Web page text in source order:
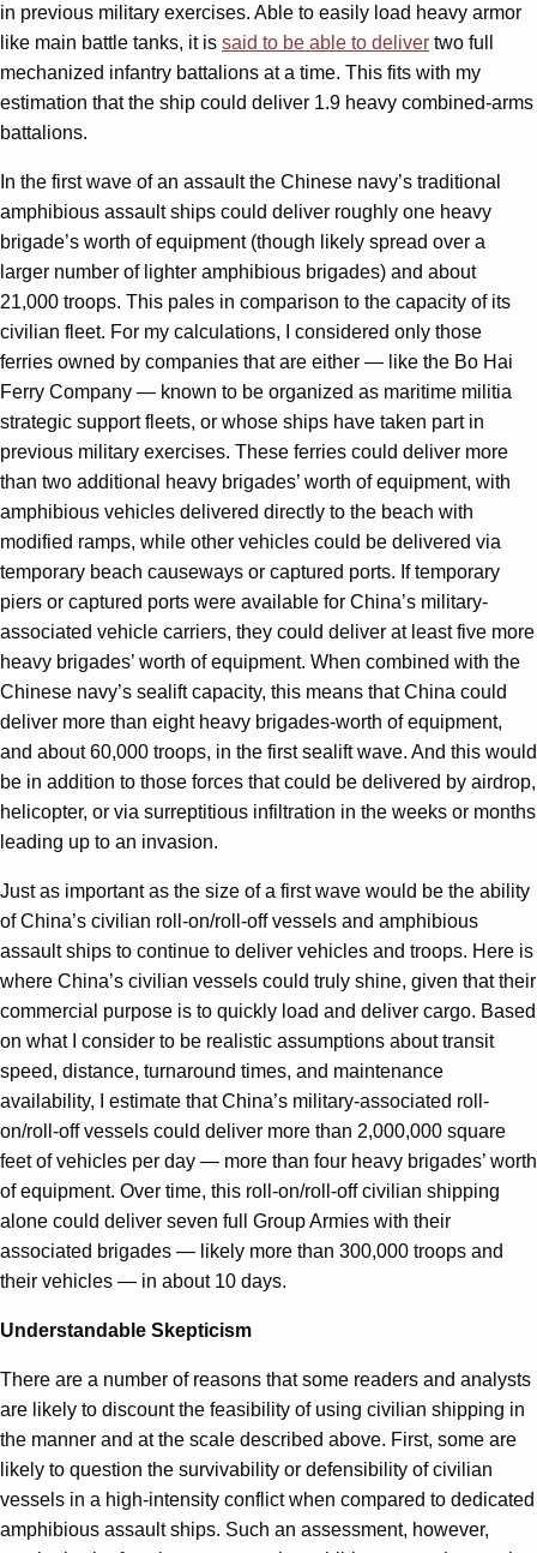
in previous military exercises. Able to easily load heavy armor
like main battle tanks, it is said to be able to deliver two full
mechanized infantry battalions at a time. This fits with my
estimation that the ship could deliver 1.9 heavy combined-arms
battalions.
In the first wave of an assault the Chinese navy’s traditional
amphibious assault ships could deliver roughly one heavy
brigade’s worth of equipment (though likely spread over a
larger number of lighter amphibious brigades) and about
21,000 troops. This pales in comparison to the capacity of its
civilian fleet. For my calculations, I considered only those
ferries owned by companies that are either — like the Bo Hai
Ferry Company — known to be organized as maritime militia
strategic support fleets, or whose ships have taken part in
previous military exercises. These ferries could deliver more
than two additional heavy brigades’ worth of equipment, with
amphibious vehicles delivered directly to the beach with
modified ramps, while other vehicles could be delivered via
temporary beach causeways or captured ports. If temporary
piers or captured ports were available for China’s military-
associated vehicle carriers, they could deliver at least five more
heavy brigades’ worth of equipment. When combined with the
Chinese navy’s sealift capacity, this means that China could
deliver more than eight heavy brigades-worth of equipment,
and about 60,000 troops, in the first sealift wave. And this would
be in addition to those forces that could be delivered by airdrop,
helicopter, or via surreptitious infiltration in the weeks or months
leading up to an invasion.
Just as important as the size of a first wave would be the ability
of China’s civilian roll-on/roll-off vessels and amphibious
assault ships to continue to deliver vehicles and troops. Here is
where China’s civilian vessels could truly shine, given that their
commercial purpose is to quickly load and deliver cargo. Based
on what I consider to be realistic assumptions about transit
speed, distance, turnaround times, and maintenance
availability, I estimate that China’s military-associated roll-
on/roll-off vessels could deliver more than 2,000,000 square
feet of vehicles per day — more than four heavy brigades’ worth
of equipment. Over time, this roll-on/roll-off civilian shipping
alone could deliver seven full Group Armies with their
associated brigades — likely more than 300,000 troops and
their vehicles — in about 10 days.
Understandable Skepticism
There are a number of reasons that some readers and analysts
are likely to discount the feasibility of using civilian shipping in
the manner and at the scale described above. First, some are
likely to question the survivability or defensibility of civilian
vessels in a high-intensity conflict when compared to dedicated
amphibious assault ships. Such an assessment, however,